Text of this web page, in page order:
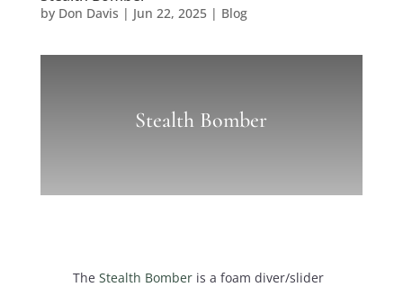
by Don Davis | Jun 22, 2025| Blog
Stealth Bomber
The Stealth Bomberis a foam diver/slider